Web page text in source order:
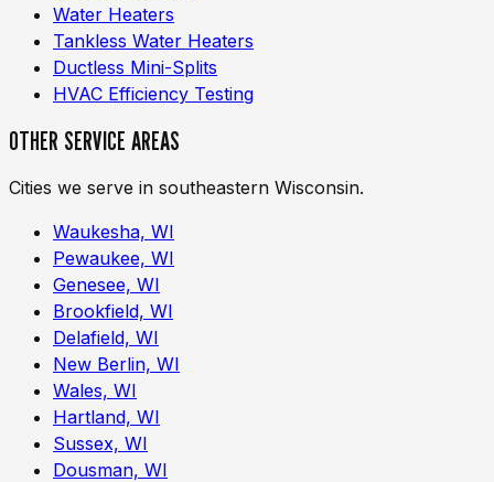
Water Heaters
Tankless Water Heaters
Ductless Mini-Splits
HVAC Efficiency Testing
OTHER SERVICE AREAS
Cities we serve in southeastern Wisconsin.
Waukesha, WI
Pewaukee, WI
Genesee, WI
Brookfield, WI
Delafield, WI
New Berlin, WI
Wales, WI
Hartland, WI
Sussex, WI
Dousman, WI